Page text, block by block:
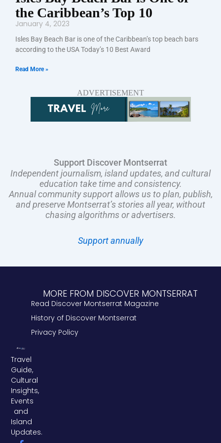
the Caribbean’s Top 10
January 4, 2023
Isles Bay Beach Bar is one of the Caribbean’s top beach bars
according to the USA Today’s 10 Best Award
Read More »
ADVERTISEMENT
Support Discover Montserrat
Independent journalism, island updates, and cultural
education take time and consistency.
Annual community support allows us to plan, publish,
and preserve Montserrat’s stories all year, without
chasing algorithms or advertisers.
Support annually
Travel
Guide,
Cultural
Insights,
Events
and
Island
Updates.
MORE FROM DISCOVER MONTSERRAT
Read Discover Montserrat Magazine
History of Discover Montserrat
Privacy Policy